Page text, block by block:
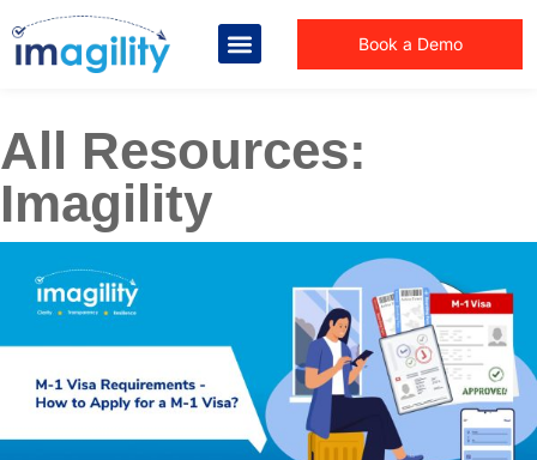
Book a Demo
All Resources:
Imagility